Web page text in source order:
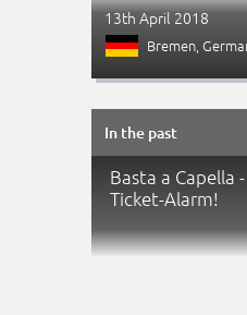
13th April 2018
Bremen,
In the past
Basta a Capella
Ticket-Alarm!